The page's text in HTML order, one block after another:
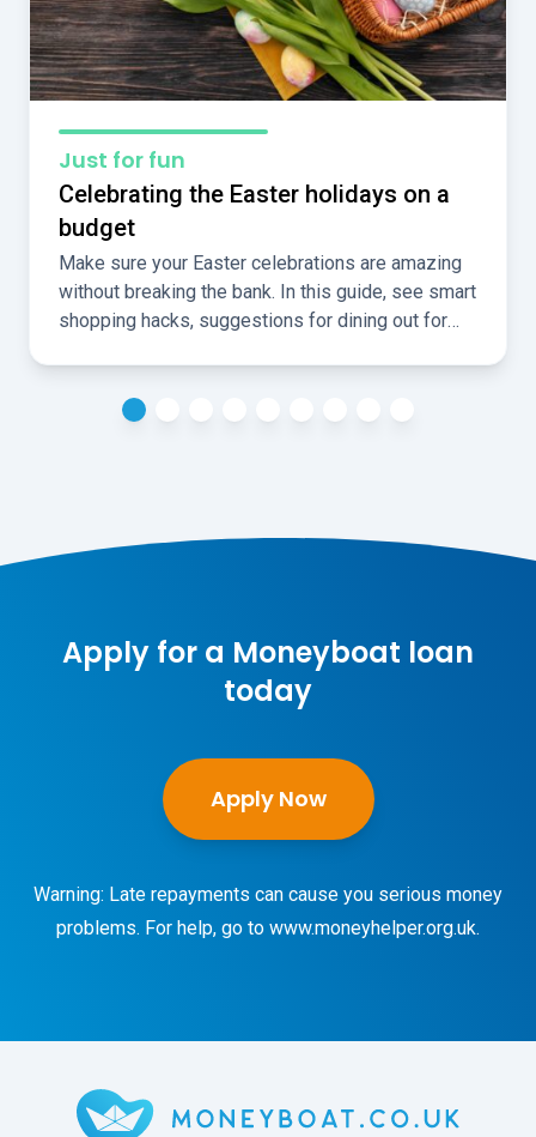
Just for fun
Celebrating the Easter holidays on a
budget
Make sure your Easter celebrations are amazing
without breaking the bank. In this guide, see smart
shopping hacks, suggestions for dining out for
Apply for a Moneyboat loan
today
Apply Now
Warning: Late repayments can cause you serious money
problems. For help, go to www.moneyhelper.org.uk.